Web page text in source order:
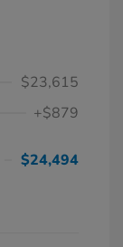
$23,615
+$879
$24,494